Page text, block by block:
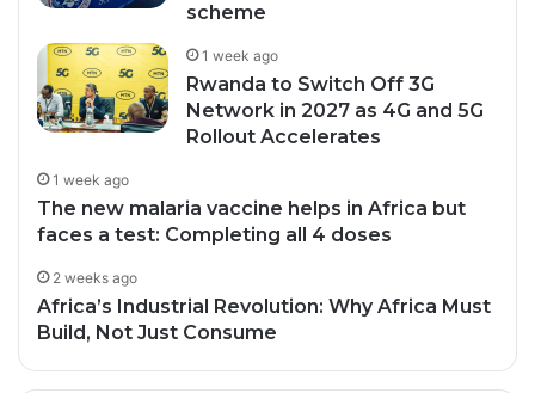
scheme
1 week ago
Rwanda to Switch Off 3G
Network in 2027 as 4G and 5G
Rollout Accelerates
1 week ago
The new malaria vaccine helps in Africa but
faces a test: Completing all 4 doses
2 weeks ago
Africa’s Industrial Revolution: Why Africa Must
Build, Not Just Consume